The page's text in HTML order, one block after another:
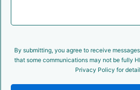
By submitting, you agree to receive
that some communications may not be fully
Privacy Policy for